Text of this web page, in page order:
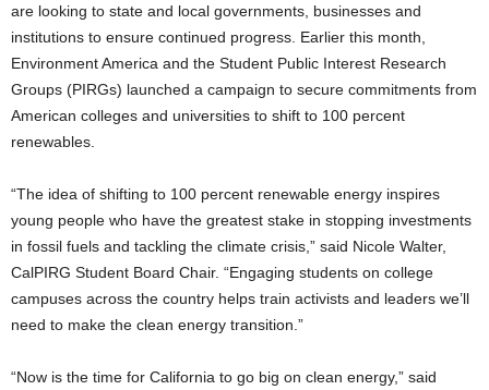
are looking to state and local governments, businesses and
institutions to ensure continued progress. Earlier this month,
Environment America and the Student Public Interest Research
Groups (PIRGs) launched a campaign to secure commitments from
American colleges and universities to shift to 100 percent
renewables.
“The idea of shifting to 100 percent renewable energy inspires
young people who have the greatest stake in stopping investments
in fossil fuels and tackling the climate crisis,” said Nicole Walter,
CalPIRG Student Board Chair. “Engaging students on college
campuses across the country helps train activists and leaders we’ll
need to make the clean energy transition.”
“Now is the time for California to go big on clean energy,” said